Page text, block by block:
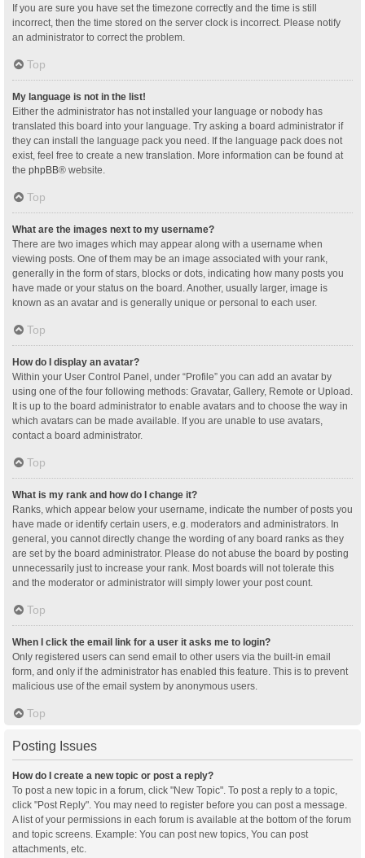
If you are sure you have set the timezone correctly and the time is still
incorrect, then the time stored on the server clock is incorrect. Please notify
an administrator to correct the problem.
Top
My language is not in the list!
Either the administrator has not installed your language or nobody has
translated this board into your language. Try asking a board administrator if
they can install the language pack you need. If the language pack does not
exist, feel free to create a new translation. More information can be found at
the phpBB® website.
Top
What are the images next to my username?
There are two images which may appear along with a username when
viewing posts. One of them may be an image associated with your rank,
generally in the form of stars, blocks or dots, indicating how many posts you
have made or your status on the board. Another, usually larger, image is
known as an avatar and is generally unique or personal to each user.
Top
How do I display an avatar?
Within your User Control Panel, under “Profile” you can add an avatar by
using one of the four following methods: Gravatar, Gallery, Remote or Upload.
It is up to the board administrator to enable avatars and to choose the way in
which avatars can be made available. If you are unable to use avatars,
contact a board administrator.
Top
What is my rank and how do I change it?
Ranks, which appear below your username, indicate the number of posts you
have made or identify certain users, e.g. moderators and administrators. In
general, you cannot directly change the wording of any board ranks as they
are set by the board administrator. Please do not abuse the board by posting
unnecessarily just to increase your rank. Most boards will not tolerate this
and the moderator or administrator will simply lower your post count.
Top
When I click the email link for a user it asks me to login?
Only registered users can send email to other users via the built-in email
form, and only if the administrator has enabled this feature. This is to prevent
malicious use of the email system by anonymous users.
Top
Posting Issues
How do I create a new topic or post a reply?
To post a new topic in a forum, click "New Topic". To post a reply to a topic,
click "Post Reply". You may need to register before you can post a message.
A list of your permissions in each forum is available at the bottom of the forum
and topic screens. Example: You can post new topics, You can post
attachments, etc.